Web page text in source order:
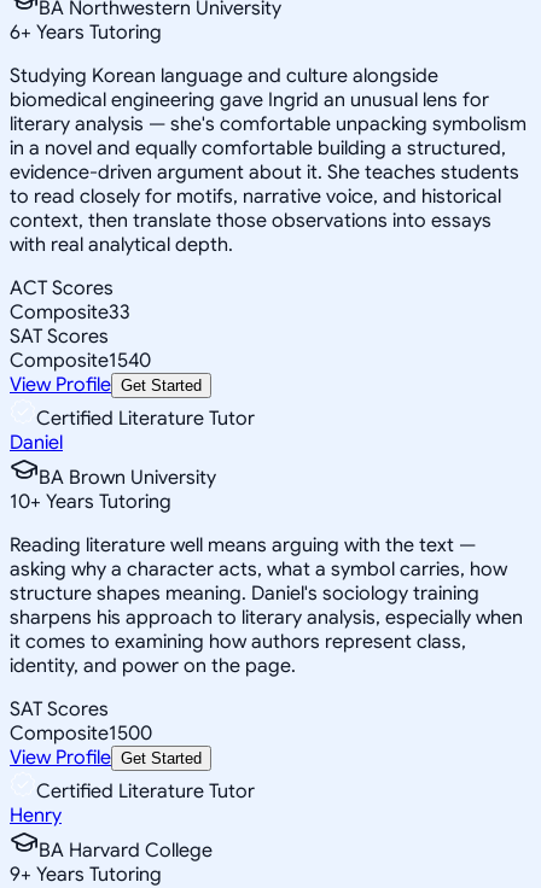
BA Northwestern University
6+ Years Tutoring
Studying Korean language and culture alongside
biomedical engineering gave Ingrid an unusual lens for
literary analysis — she's comfortable unpacking symbolism
in a novel and equally comfortable building a structured,
evidence-driven argument about it. She teaches students
to read closely for motifs, narrative voice, and historical
context, then translate those observations into essays
with real analytical depth.
ACT Scores
Composite33
SAT Scores
Composite1540
View Profile Get Started
Certified Literature Tutor
Daniel
BA Brown University
10+ Years Tutoring
Reading literature well means arguing with the text —
asking why a character acts, what a symbol carries, how
structure shapes meaning. Daniel's sociology training
sharpens his approach to literary analysis, especially when
it comes to examining how authors represent class,
identity, and power on the page.
SAT Scores
Composite1500
View Profile Get Started
Certified Literature Tutor
Henry
BA Harvard College
9+ Years Tutoring